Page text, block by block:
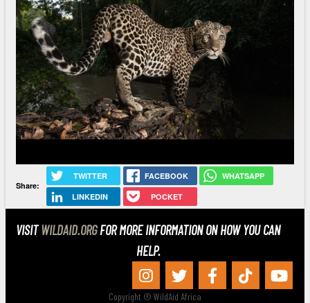
Share:
TWITTER FACEBOOK WHATSAPP
LINKEDIN POCKET
VISITWILDAID.ORGFOR MORE INFORMATION ON HOW YOU CAN
HELP.
Copyright © WildAid Africa